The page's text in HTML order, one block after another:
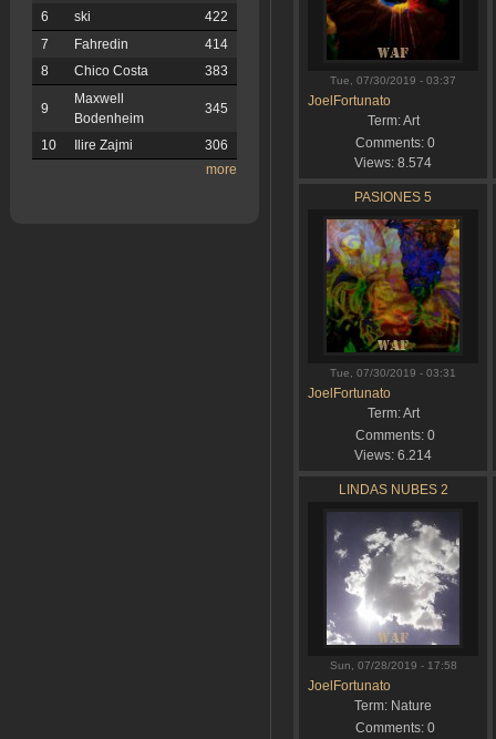
6
ski
422
7
Fahredin
414
8
Chico Costa 383
9
Maxwell
Bodenheim
345
10 Ilire Zajmi
306
more
Tue, 07/30/2019 - 03:37
JoelFortunato
Term:Art
Comments:0
Views: 8.574
PASIONES 5
Tue, 07/30/2019 - 03:31
JoelFortunato
Term:Art
Comments:0
Views: 6.214
LINDAS NUBES 2
Sun, 07/28/2019 - 17:58
JoelFortunato
Term: Nature
Comments:0